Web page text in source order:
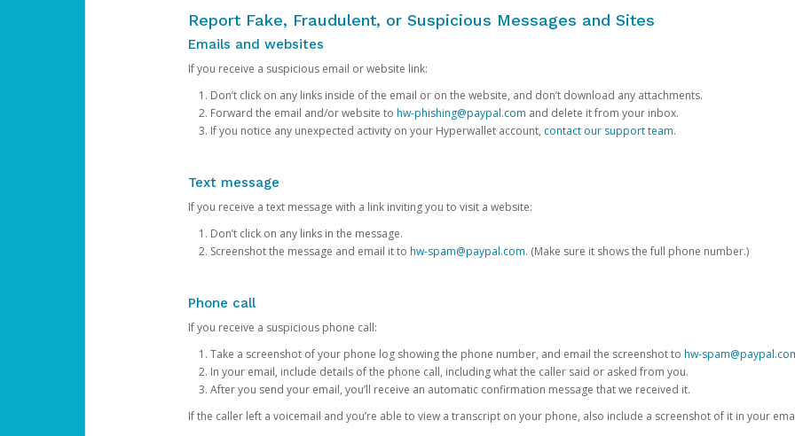
Report Fake, Fraudulent, or Suspicious Messages and Sites
Emails and websites
If you receive a suspicious email or website link:
Don’t click on any links inside of the email or on the website, and don’t download any attachments.
Forward the email and/or website to hw-phishing@paypal.com and delete it from your inbox.
If you notice any unexpected activity on your Hyperwallet account, contact our support team.
Text message
If you receive a text message with a link inviting you to visit a website:
Don’t click on any links in the message.
Screenshot the message and email it to hw-spam@paypal.com. (Make sure it shows the full phone number.)
Phone call
If you receive a suspicious phone call:
Take a screenshot of your phone log showing the phone number, and email the screenshot to hw-
In your email, include details of the phone call, including what the caller said or asked from you.
After you send your email, you’ll receive an automatic confirmation message that we received it.
If the caller left a voicemail and you’re able to view a transcript on your phone, also include a screenshot of it in your